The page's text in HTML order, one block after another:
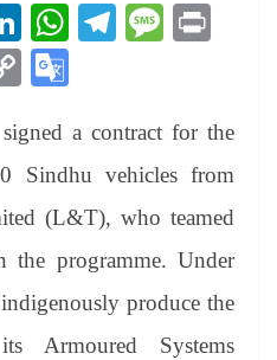
Li
nk
ed
In
W
A
pp
Te
a
m
M
ge
C
y
Li
nk
gl
e
Tr
an
sl
at
a contract for the
Sindhu vehicles from
(L&T), who teamed
the programme. Under
produce the
Armoured Systems